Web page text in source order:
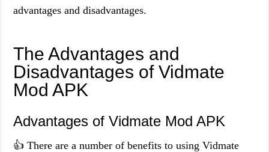
advantages and disadvantages.
The Advantages and
Disadvantages of Vidmate
Mod APK
Advantages of Vidmate Mod APK
👍 There are a number of benefits to using Vidmate